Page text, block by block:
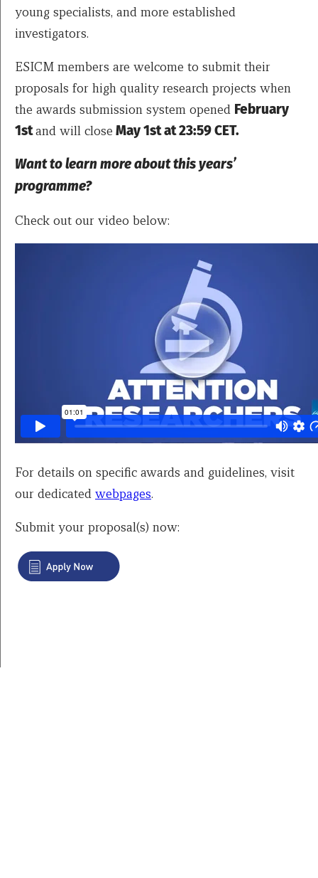
young specialists, and more established
investigators.
ESICM members are welcome to submit their
proposals for high quality research projects when
the awards submission system opened February
1stand will close May 1st at 23:59 CET.
Want to learn more about this years’
programme?
Check out our video below:
For details on specific awards and guidelines, visit
our dedicated webpages.
Submit your proposal(s) now: